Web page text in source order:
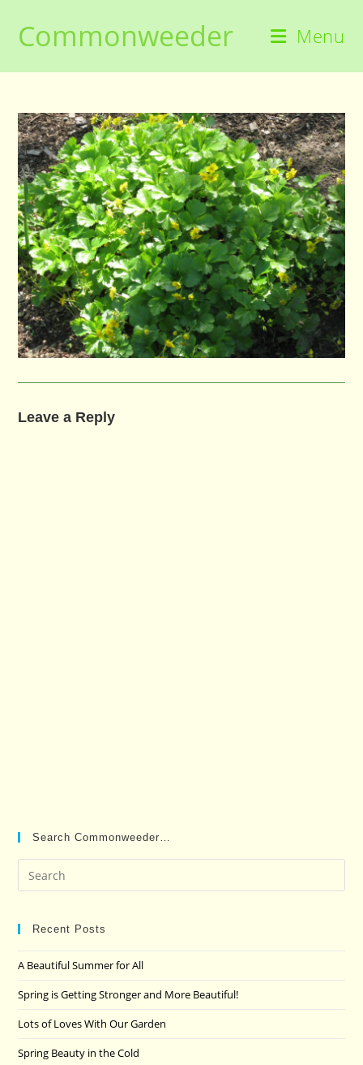
contentCommonweeder Menu
Leave a Reply
Search Commonweeder…
Recent Posts
A Beautiful Summer for All
Spring is Getting Stronger and More Beautiful!
Lots of Loves With Our Garden
Spring Beauty in the Cold